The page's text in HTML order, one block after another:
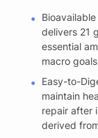
delivers 21
essential
macro
Easy-to-
maintain
repair after
derived